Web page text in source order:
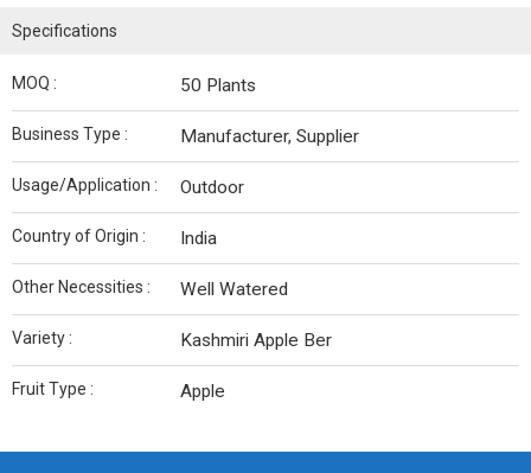
Specifications
MOQ : 50 Plants
Business Type : Manufacturer, Supplier
Usage/Application : Outdoor
Country of Origin : India
Other Necessities : Well Watered
Variety : Kashmiri Apple Ber
Fruit Type : Apple